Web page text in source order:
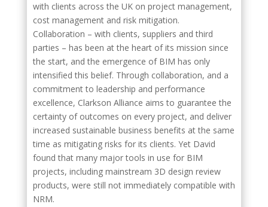
with clients across the UK on project management,
cost management and risk mitigation.
Collaboration – with clients, suppliers and third
parties – has been at the heart of its mission since
the start, and the emergence of BIM has only
intensified this belief. Through collaboration, and a
commitment to leadership and performance
excellence, Clarkson Alliance aims to guarantee the
certainty of outcomes on every project, and deliver
increased sustainable business benefits at the same
time as mitigating risks for its clients. Yet David
found that many major tools in use for BIM
projects, including mainstream 3D design review
products, were still not immediately compatible with
NRM.